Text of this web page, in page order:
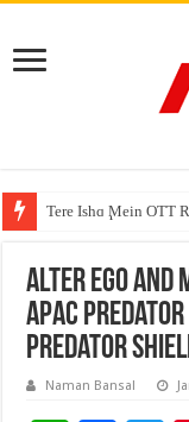
Tere Ishq Mein OTT
First Phosphate
PFRDA Conducts
Alter Ego and
APAC
Predator
Naman Bansal